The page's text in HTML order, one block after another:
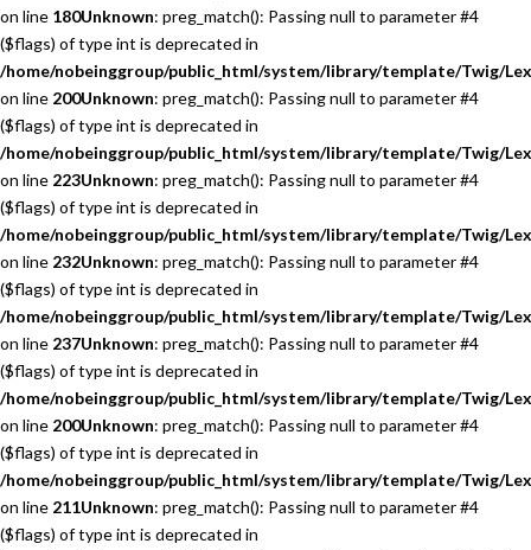
on line 180Unknown: preg_match(): Passing null to parameter #4
($flags) of type int is deprecated in
/home/nobeinggroup/public_html/system/library/template/Twig/
on line 200Unknown: preg_match(): Passing null to parameter #4
($flags) of type int is deprecated in
/home/nobeinggroup/public_html/system/library/template/Twig/
on line 223Unknown: preg_match(): Passing null to parameter #4
($flags) of type int is deprecated in
/home/nobeinggroup/public_html/system/library/template/Twig/
on line 232Unknown: preg_match(): Passing null to parameter #4
($flags) of type int is deprecated in
/home/nobeinggroup/public_html/system/library/template/Twig/
on line 237Unknown: preg_match(): Passing null to parameter #4
($flags) of type int is deprecated in
/home/nobeinggroup/public_html/system/library/template/Twig/
on line 200Unknown: preg_match(): Passing null to parameter #4
($flags) of type int is deprecated in
/home/nobeinggroup/public_html/system/library/template/Twig/
on line 211Unknown: preg_match(): Passing null to parameter #4
($flags) of type int is deprecated in